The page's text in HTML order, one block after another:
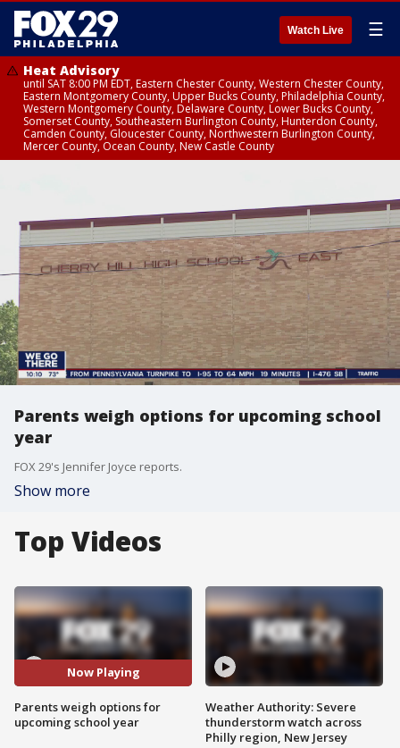
Watch Live ☰
Heat Advisory
until SAT 8:00 PM EDT, Eastern Chester County, Western Chester County,
Eastern Montgomery County, Upper Bucks County, Philadelphia County,
Western Montgomery County, Delaware County, Lower Bucks County,
Somerset County, Southeastern Burlington County, Hunterdon County,
Camden County, Gloucester County, Northwestern Burlington County,
Mercer County, Ocean County, New Castle County
Parents weigh options for upcoming school
year
FOX 29's Jennifer Joyce reports.
Show more
Top Videos
Now Playing
Parents weigh options for
upcoming school year
Weather Authority: Severe
thunderstorm watch across
Philly region, New Jersey